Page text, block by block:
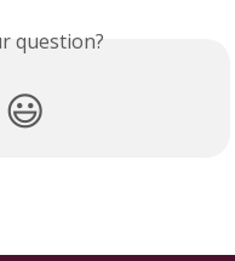
question?
😃